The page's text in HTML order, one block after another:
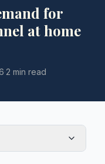
for
at home
·2 min read